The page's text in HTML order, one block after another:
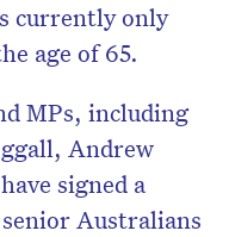
currently only
age of 65.
MPs, including
Andrew
signed a
Australians